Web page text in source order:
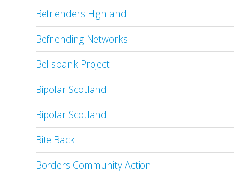
Befrienders Highland
Befriending Networks
Bellsbank Project
Bipolar Scotland
Bipolar Scotland
Bite Back
Borders Community Action